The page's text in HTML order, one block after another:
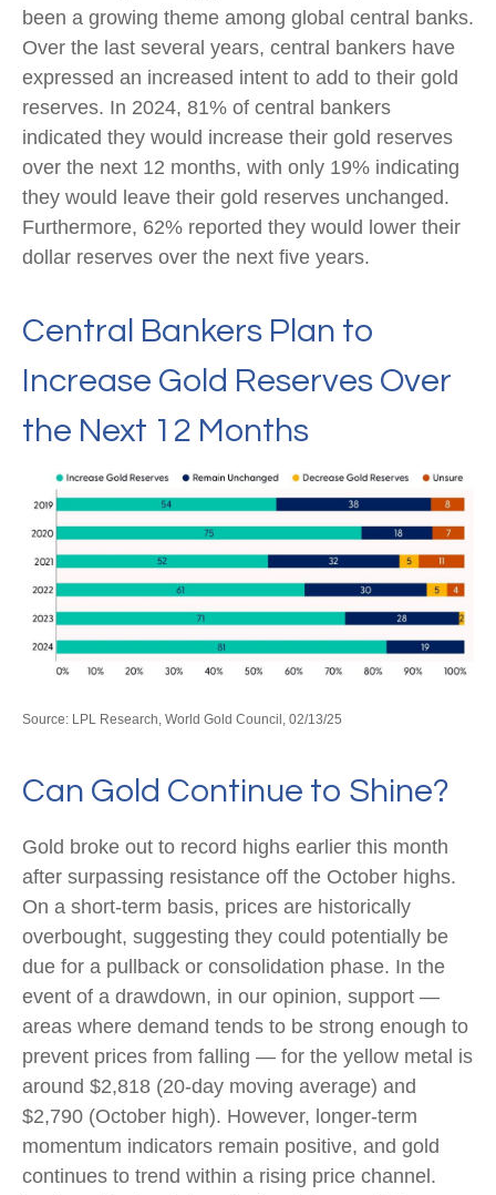
been a growing theme among global central banks.
Over the last several years, central bankers have
expressed an increased intent to add to their gold
reserves. In 2024, 81% of central bankers
indicated they would increase their gold reserves
over the next 12 months, with only 19% indicating
they would leave their gold reserves unchanged.
Furthermore, 62% reported they would lower their
dollar reserves over the next five years.
Central Bankers Plan to
Increase Gold Reserves Over
the Next 12 Months
Source: LPL Research, World Gold Council, 02/13/25
Can Gold Continue to Shine?
Gold broke out to record highs earlier this month
after surpassing resistance off the October highs.
On a short-term basis, prices are historically
overbought, suggesting they could potentially be
due for a pullback or consolidation phase. In the
event of a drawdown, in our opinion, support —
areas where demand tends to be strong enough to
prevent prices from falling — for the yellow metal is
around $2,818 (20-day moving average) and
$2,790 (October high). However, longer-term
momentum indicators remain positive, and gold
continues to trend within a rising price channel.